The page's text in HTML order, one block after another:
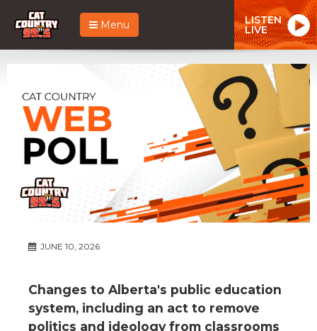
Menu LISTEN
LIVE
JUNE 10, 2026
Changes to Alberta's public education
system, including an act to remove
politics and ideology from classrooms